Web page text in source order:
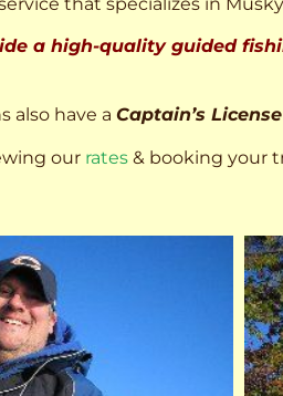
a high-quality guided
also have a Captain’s License
our rates & booking your